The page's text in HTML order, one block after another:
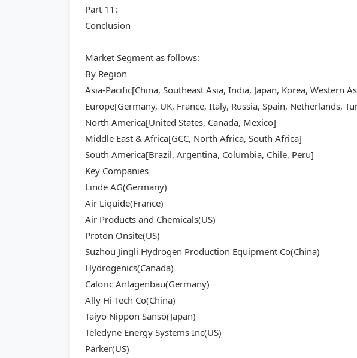
Part 11:
Conclusion
Market Segment as follows:
By Region
Asia-Pacific[China, Southeast Asia, India, Japan, Korea, Western
Europe[Germany, UK, France, Italy, Russia, Spain, Netherlands,
North America[United States, Canada, Mexico]
Middle East & Africa[GCC, North Africa, South Africa]
South America[Brazil, Argentina, Columbia, Chile, Peru]
Key Companies
Linde AG(Germany)
Air Liquide(France)
Air Products and Chemicals(US)
Proton Onsite(US)
Suzhou Jingli Hydrogen Production Equipment Co(China)
Hydrogenics(Canada)
Caloric Anlagenbau(Germany)
Ally Hi-Tech Co(China)
Taiyo Nippon Sanso(Japan)
Teledyne Energy Systems Inc(US)
Parker(US)